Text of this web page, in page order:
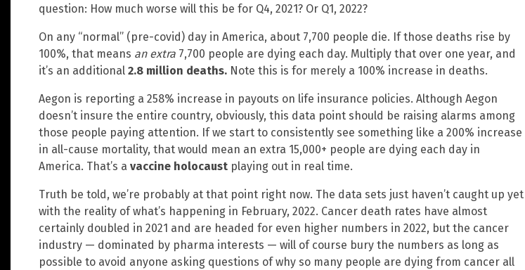
question: How much worse will this be for Q4, 2021? Or Q1, 2022?
On any “normal” (pre-covid) day in America, about 7,700 people die. If those deaths rise by
100%, that means an extra 7,700 people are dying each day. Multiply that over one year, and
it’s an additional 2.8 million deaths. Note this is for merely a 100% increase in deaths.
Aegon is reporting a 258% increase in payouts on life insurance policies. Although Aegon
doesn’t insure the entire country, obviously, this data point should be raising alarms among
those people paying attention. If we start to consistently see something like a 200% increase
in all-cause mortality, that would mean an extra 15,000+ people are dying each day in
America. That’s a vaccine holocaust playing out in real time.
Truth be told, we’re probably at that point right now. The data sets just haven’t caught up yet
with the reality of what’s happening in February, 2022. Cancer death rates have almost
certainly doubled in 2021 and are headed for even higher numbers in 2022, but the cancer
industry — dominated by pharma interests — will of course bury the numbers as long as
possible to avoid anyone asking questions of why so many people are dying from cancer all